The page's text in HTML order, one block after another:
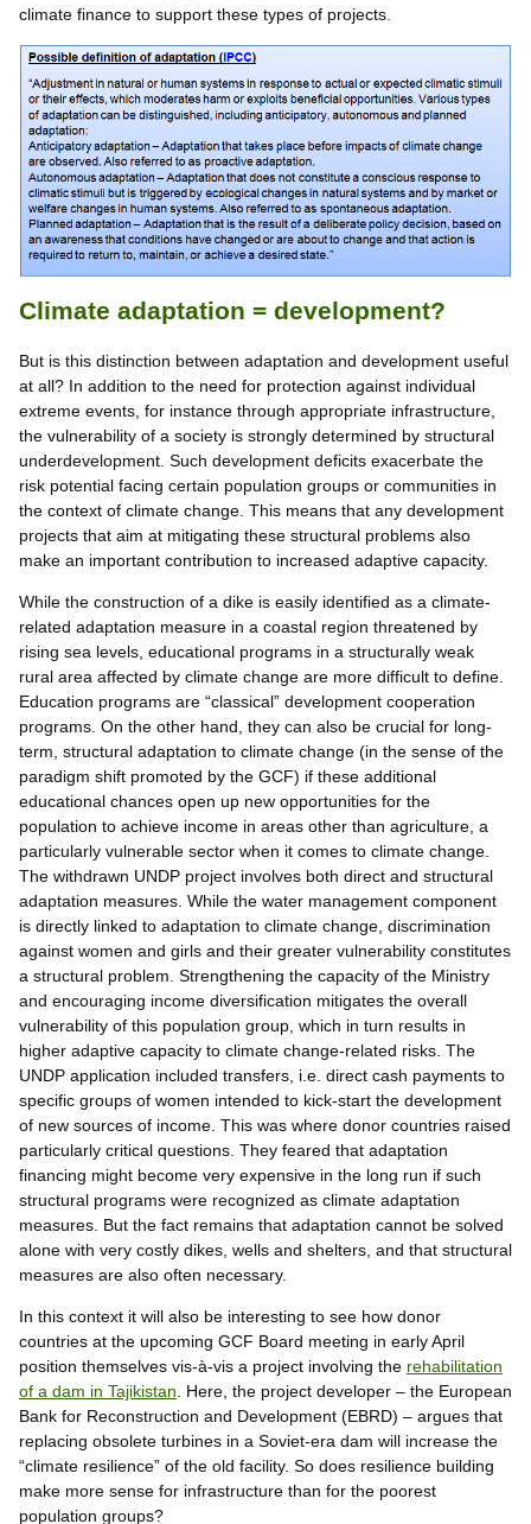
climate finance to support these types of projects.
Climate adaptation = development?
But is this distinction between adaptation and development useful
at all? In addition to the need for protection against individual
extreme events, for instance through appropriate infrastructure,
the vulnerability of a society is strongly determined by structural
underdevelopment. Such development deficits exacerbate the
risk potential facing certain population groups or communities in
the context of climate change. This means that any development
projects that aim at mitigating these structural problems also
make an important contribution to increased adaptive capacity.
While the construction of a dike is easily identified as a climate-
related adaptation measure in a coastal region threatened by
rising sea levels, educational programs in a structurally weak
rural area affected by climate change are more difficult to define.
Education programs are “classical” development cooperation
programs. On the other hand, they can also be crucial for long-
term, structural adaptation to climate change (in the sense of the
paradigm shift promoted by the GCF) if these additional
educational chances open up new opportunities for the
population to achieve income in areas other than agriculture, a
particularly vulnerable sector when it comes to climate change.
The withdrawn UNDP project involves both direct and structural
adaptation measures. While the water management component
is directly linked to adaptation to climate change, discrimination
against women and girls and their greater vulnerability constitutes
a structural problem. Strengthening the capacity of the Ministry
and encouraging income diversification mitigates the overall
vulnerability of this population group, which in turn results in
higher adaptive capacity to climate change-related risks. The
UNDP application included transfers, i.e. direct cash payments to
specific groups of women intended to kick-start the development
of new sources of income. This was where donor countries raised
particularly critical questions. They feared that adaptation
financing might become very expensive in the long run if such
structural programs were recognized as climate adaptation
measures. But the fact remains that adaptation cannot be solved
alone with very costly dikes, wells and shelters, and that structural
measures are also often necessary.
In this context it will also be interesting to see how donor
countries at the upcoming GCF Board meeting in early April
position themselves vis-à-vis a project involving the rehabilitation
of a dam in Tajikistan . Here, the project developer – the European
Bank for Reconstruction and Development (EBRD) – argues that
replacing obsolete turbines in a Soviet-era dam will increase the
“climate resilience” of the old facility. So does resilience building
make more sense for infrastructure than for the poorest
population groups?